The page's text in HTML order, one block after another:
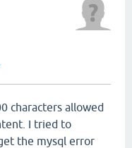
characters allowed
I tried to
the mysql error